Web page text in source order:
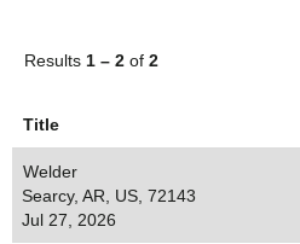
Results 1 – 2 of 2
Title
Welder
Searcy, AR, US, 72143
Jul 27, 2026